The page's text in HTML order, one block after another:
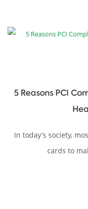
5 Reasons PCI
In today’s society,
cards to